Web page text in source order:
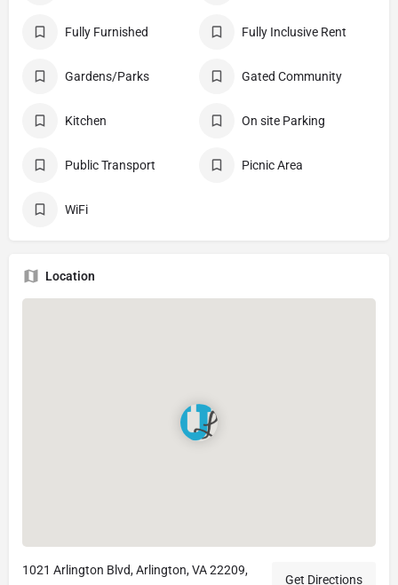
Fully Furnished Fully Inclusive Rent
Gardens/Parks Gated Community
Kitchen On site Parking
Public Transport Picnic Area
WiFi
Location
1021 Arlington Blvd, Arlington, VA 22209,
Get Directions